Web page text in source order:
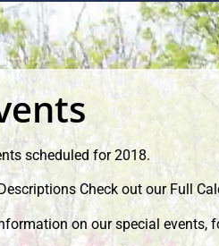
scheduled for 2018.
Check out our Full
on our special events,